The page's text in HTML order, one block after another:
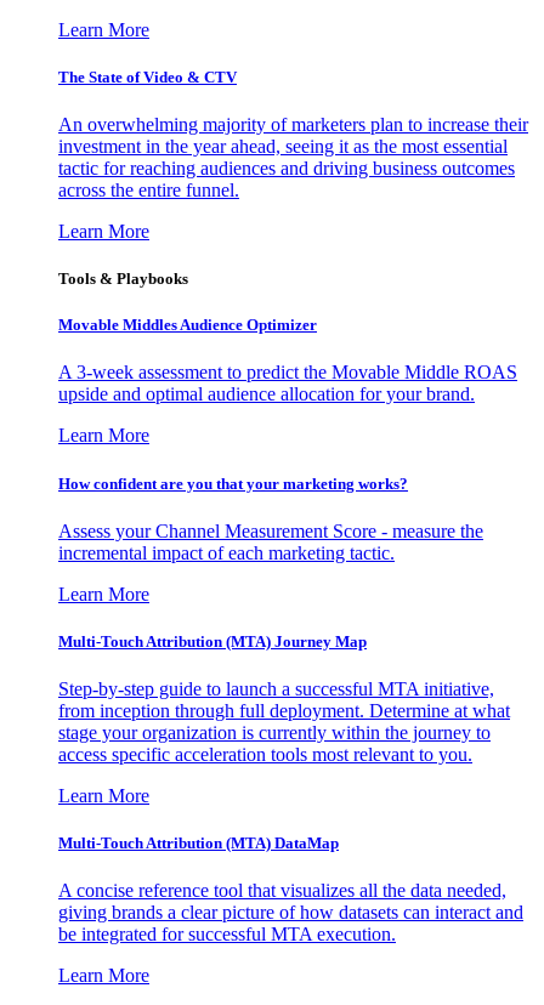
Learn More
The State of Video & CTV
An overwhelming majority of marketers plan to increase their
investment in the year ahead, seeing it as the most essential
tactic for reaching audiences and driving business outcomes
across the entire funnel.
Learn More
Tools & Playbooks
Movable Middles Audience Optimizer
A 3-week assessment to predict the Movable Middle ROAS
upside and optimal audience allocation for your brand.
Learn More
How confident are you that your marketing works?
Assess your Channel Measurement Score - measure the
incremental impact of each marketing tactic.
Learn More
Multi-Touch Attribution (MTA) Journey Map
Step-by-step guide to launch a successful MTA initiative,
from inception through full deployment. Determine at what
stage your organization is currently within the journey to
access specific acceleration tools most relevant to you.
Learn More
Multi-Touch Attribution (MTA) DataMap
A concise reference tool that visualizes all the data needed,
giving brands a clear picture of how datasets can interact and
be integrated for successful MTA execution.
Learn More